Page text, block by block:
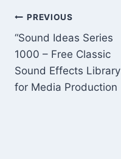
Post
navigation
PREVIOUS
“Sound Ideas Series
1000 – Free Classic
Sound Effects Library
for Media Production